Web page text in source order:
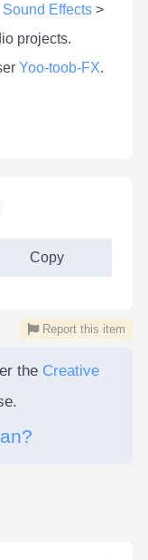
Sound Effects >
projects.
Yoo-toob-FX.
Copy
Report this item
the Creative